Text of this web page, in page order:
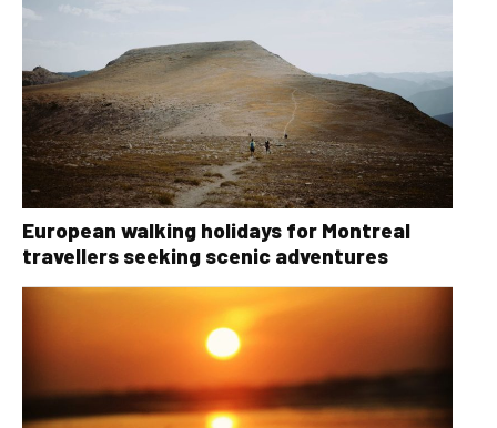
European walking holidays for Montreal
travellers seeking scenic adventures